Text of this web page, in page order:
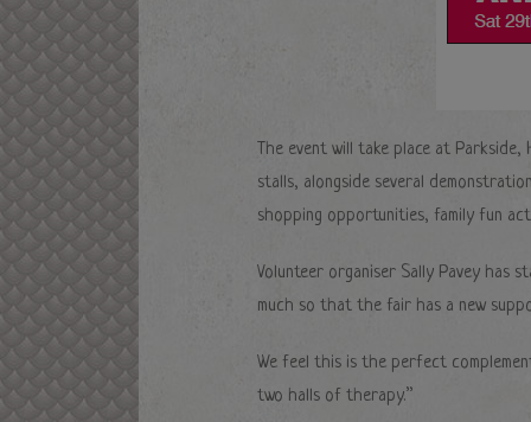
The event will take place at
stalls, alongside several
shopping opportunities, family fun
Volunteer organiser Sally Pavey has
much so that the fair has a new
We feel this is the perfect
two halls of therapy.”